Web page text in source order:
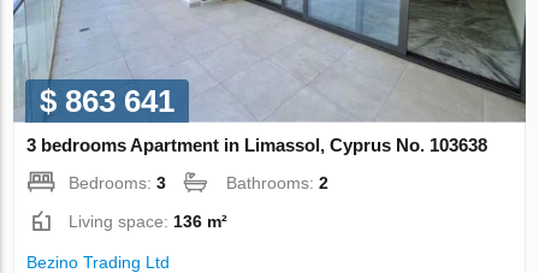
$ 863 641
3 bedrooms Apartment in Limassol, Cyprus No. 103638
Bedrooms:3 Bathrooms:2
Living space: 136 m²
Bezino Trading Ltd